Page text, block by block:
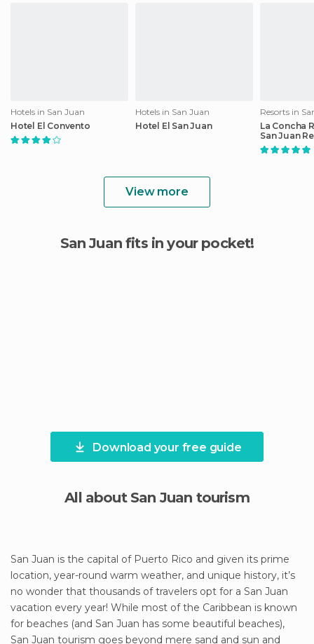
Hotels in San Juan
Hotel El Convento
Hotels in San Juan
Hotel El San Juan
Resorts in
La Concha
San Juan
Marriott
Hotel
View more
San Juan fits in your pocket!
Download your free guide
All about San Juan tourism
San Juan is the capital of Puerto Rico and given its prime
location, year-round warm weather, and unique history, it’s
no wonder that thousands of travelers opt for a San Juan
vacation every year! While most of the Caribbean is known
for beaches (and San Juan has some beautiful beaches),
San Juan tourism goes beyond mere sand and sun and